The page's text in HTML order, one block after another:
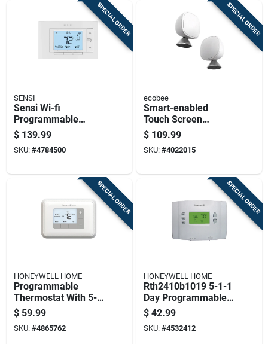
SPECIAL ORDER
SENSI
Sensi Wi-fi
Programmable
Thermostat With
Smart Home
Compatibility And
Features
$ 139.99
SKU: #4784500
SPECIAL ORDER
ecobee
Smart-enabled
Touch Screen
Thermostat Sensor
For Heating And
Cooling, Model Eb-
$ 109.99
SKU: #4022015
SPECIAL ORDER
HONEYWELL HOME
Programmable
Thermostat With 5-2
Day Settings And
Smart Response
Technology
$ 59.99
SKU: #4865762
SPECIAL ORDER
HONEYWELL HOME
Rth2410b1019 5-1-1
Day Programmable
Digital Thermostat -
White
$ 42.99
SKU: #4532412